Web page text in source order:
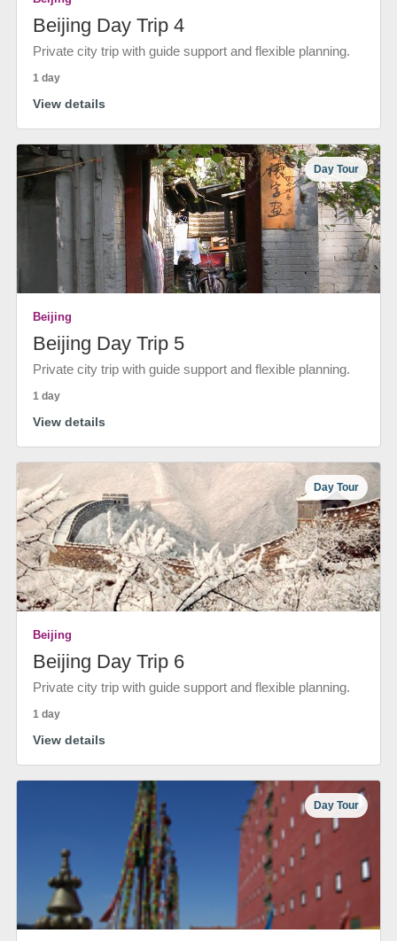
Beijing Day Trip 4
Private city trip with guide support and flexible planning.
1 day
View details
Day Tour
Beijing
Beijing Day Trip 5
Private city trip with guide support and flexible planning.
1 day
View details
Day Tour
Beijing
Beijing Day Trip 6
Private city trip with guide support and flexible planning.
1 day
View details
Day Tour